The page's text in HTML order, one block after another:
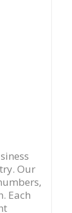
Our
Each